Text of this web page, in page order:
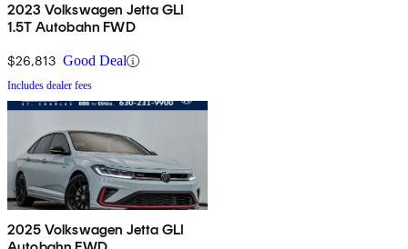
2023 Volkswagen Jetta GLI
1.5T Autobahn FWD
$26,813 Good Deal
Includes dealer fees
2025 Volkswagen Jetta GLI